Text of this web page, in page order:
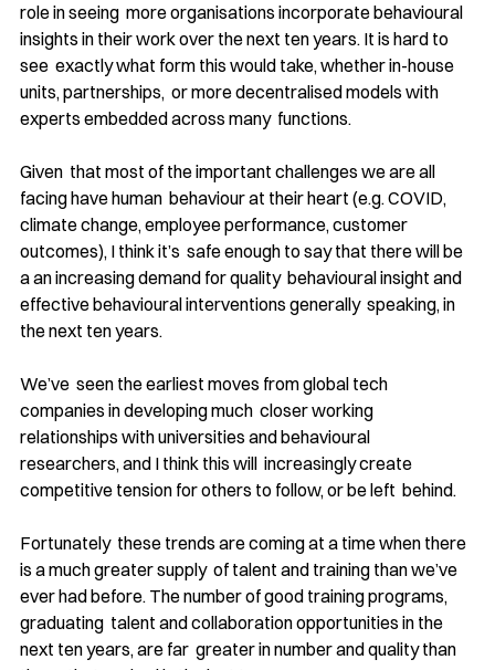
role in seeing  more organisations incorporate behavioural
insights in their work over the next ten years. It is hard to
see  exactly what form this would take, whether in-house
units, partnerships,  or more decentralised models with
experts embedded across many  functions.
Given  that most of the important challenges we are all
facing have human  behaviour at their heart (e.g. COVID,
climate change, employee performance, customer
outcomes), I think it’s  safe enough to say that there will be
a an increasing demand for quality  behavioural insight and
effective behavioural interventions generally  speaking, in
the next ten years.
We’ve  seen the earliest moves from global tech
companies in developing much  closer working
relationships with universities and behavioural
researchers, and I think this will  increasingly create
competitive tension for others to follow, or be left  behind.
Fortunately  these trends are coming at a time when there
is a much greater supply  of talent and training than we’ve
ever had before. The number of good training programs,
graduating  talent and collaboration opportunities in the
next ten years, are far  greater in number and quality than